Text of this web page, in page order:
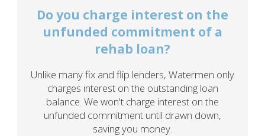
Do you charge interest on the
unfunded commitment of a
rehab loan?
Unlike many fix and flip lenders, Watermen only
charges interest on the outstanding loan
balance. We won't charge interest on the
unfunded commitment until drawn down,
saving you money.